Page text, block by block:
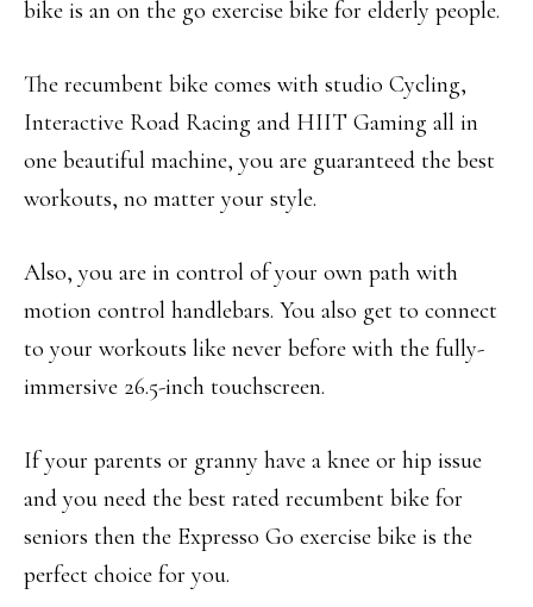
bike is an on the go exercise bike for elderly people.
The recumbent bike comes with studio Cycling,
Interactive Road Racing and HIIT Gaming all in
one beautiful machine, you are guaranteed the best
workouts, no matter your style.
Also, you are in control of your own path with
motion control handlebars. You also get to connect
to your workouts like never before with the fully-
immersive 26.5-inch touchscreen.
If your parents or granny have a knee or hip issue
and you need the best rated recumbent bike for
seniors then the Expresso Go exercise bike is the
perfect choice for you.